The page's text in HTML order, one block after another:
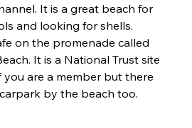
It is a great beach for
and looking for shells.
on the promenade called
It is a National Trust site
you are a member but there
by the beach too.